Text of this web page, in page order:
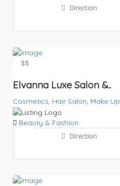
Direction
$$
Elvanna Luxe Salon &..
Cosmetics, Hair Salon, Make Up
Beauty & Fashion
Direction